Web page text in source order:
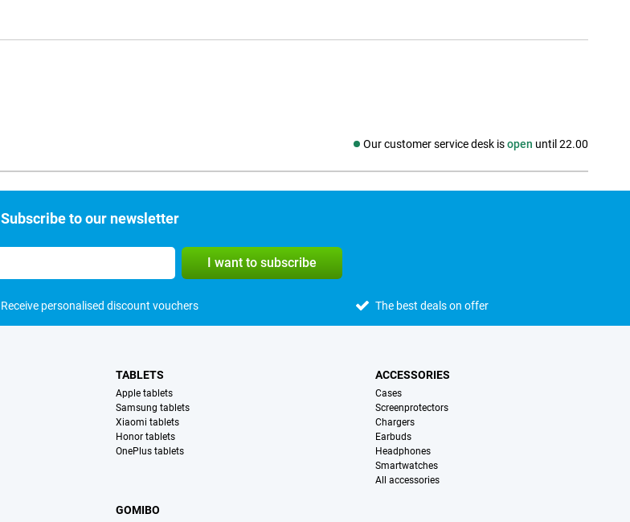
Our customer service desk isopen until 22.00
Social media
Subscribe to our newsletter
I want to subscribe
Receive personalised discount vouchers The best deals on offer
TABLETS
Apple tablets
Samsung tablets
Xiaomi tablets
Honor tablets
OnePlus tablets
ACCESSORIES
Cases
Screenprotectors
Chargers
Earbuds
Headphones
Smartwatches
All accessories
GOMIBO